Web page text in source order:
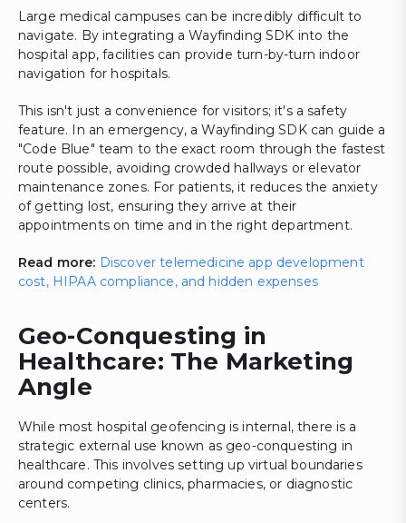
Large medical campuses can be incredibly difficult to
navigate. By integrating a Wayfinding SDK into the
hospital app, facilities can provide turn-by-turn indoor
navigation for hospitals.
This isn't just a convenience for visitors; it's a safety
feature. In an emergency, a Wayfinding SDK can guide a
"Code Blue" team to the exact room through the fastest
route possible, avoiding crowded hallways or elevator
maintenance zones. For patients, it reduces the anxiety
of getting lost, ensuring they arrive at their
appointments on time and in the right department.
Read more: Discover telemedicine app development
cost, HIPAA compliance, and hidden expenses
Geo-Conquesting in
Healthcare: The Marketing
Angle
While most hospital geofencing is internal, there is a
strategic external use known as geo-conquesting in
healthcare. This involves setting up virtual boundaries
around competing clinics, pharmacies, or diagnostic
centers.